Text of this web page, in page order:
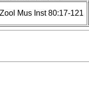
Mus Inst 80:17-121